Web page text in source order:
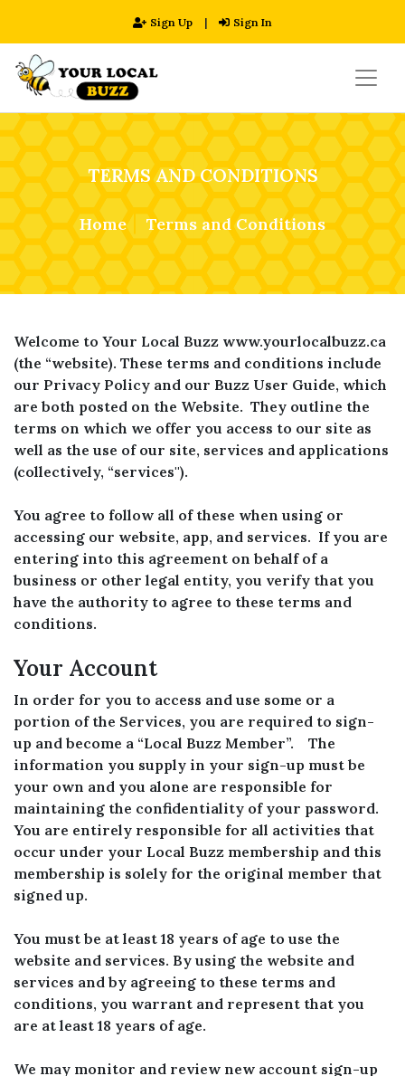
Sign Up | Sign In
TERMS AND CONDITIONS
Home Terms and Conditions
Welcome to Your Local Buzz www.yourlocalbuzz.ca
(the “website). These terms and conditions include
our Privacy Policy and our Buzz User Guide, which
are both posted on the Website. They outline the
terms on which we offer you access to our site as
well as the use of our site, services and applications
(collectively, “services'').
You agree to follow all of these when using or
accessing our website, app, and services. If you are
entering into this agreement on behalf of a
business or other legal entity, you verify that you
have the authority to agree to these terms and
conditions.
Your Account
In order for you to access and use some or a
portion of the Services, you are required to sign-
up and become a “Local Buzz Member”. The
information you supply in your sign-up must be
your own and you alone are responsible for
maintaining the confidentiality of your password.
You are entirely responsible for all activities that
occur under your Local Buzz membership and this
membership is solely for the original member that
signed up.
You must be at least 18 years of age to use the
website and services. By using the website and
services and by agreeing to these terms and
conditions, you warrant and represent that you
are at least 18 years of age.
We may monitor and review new account sign-up